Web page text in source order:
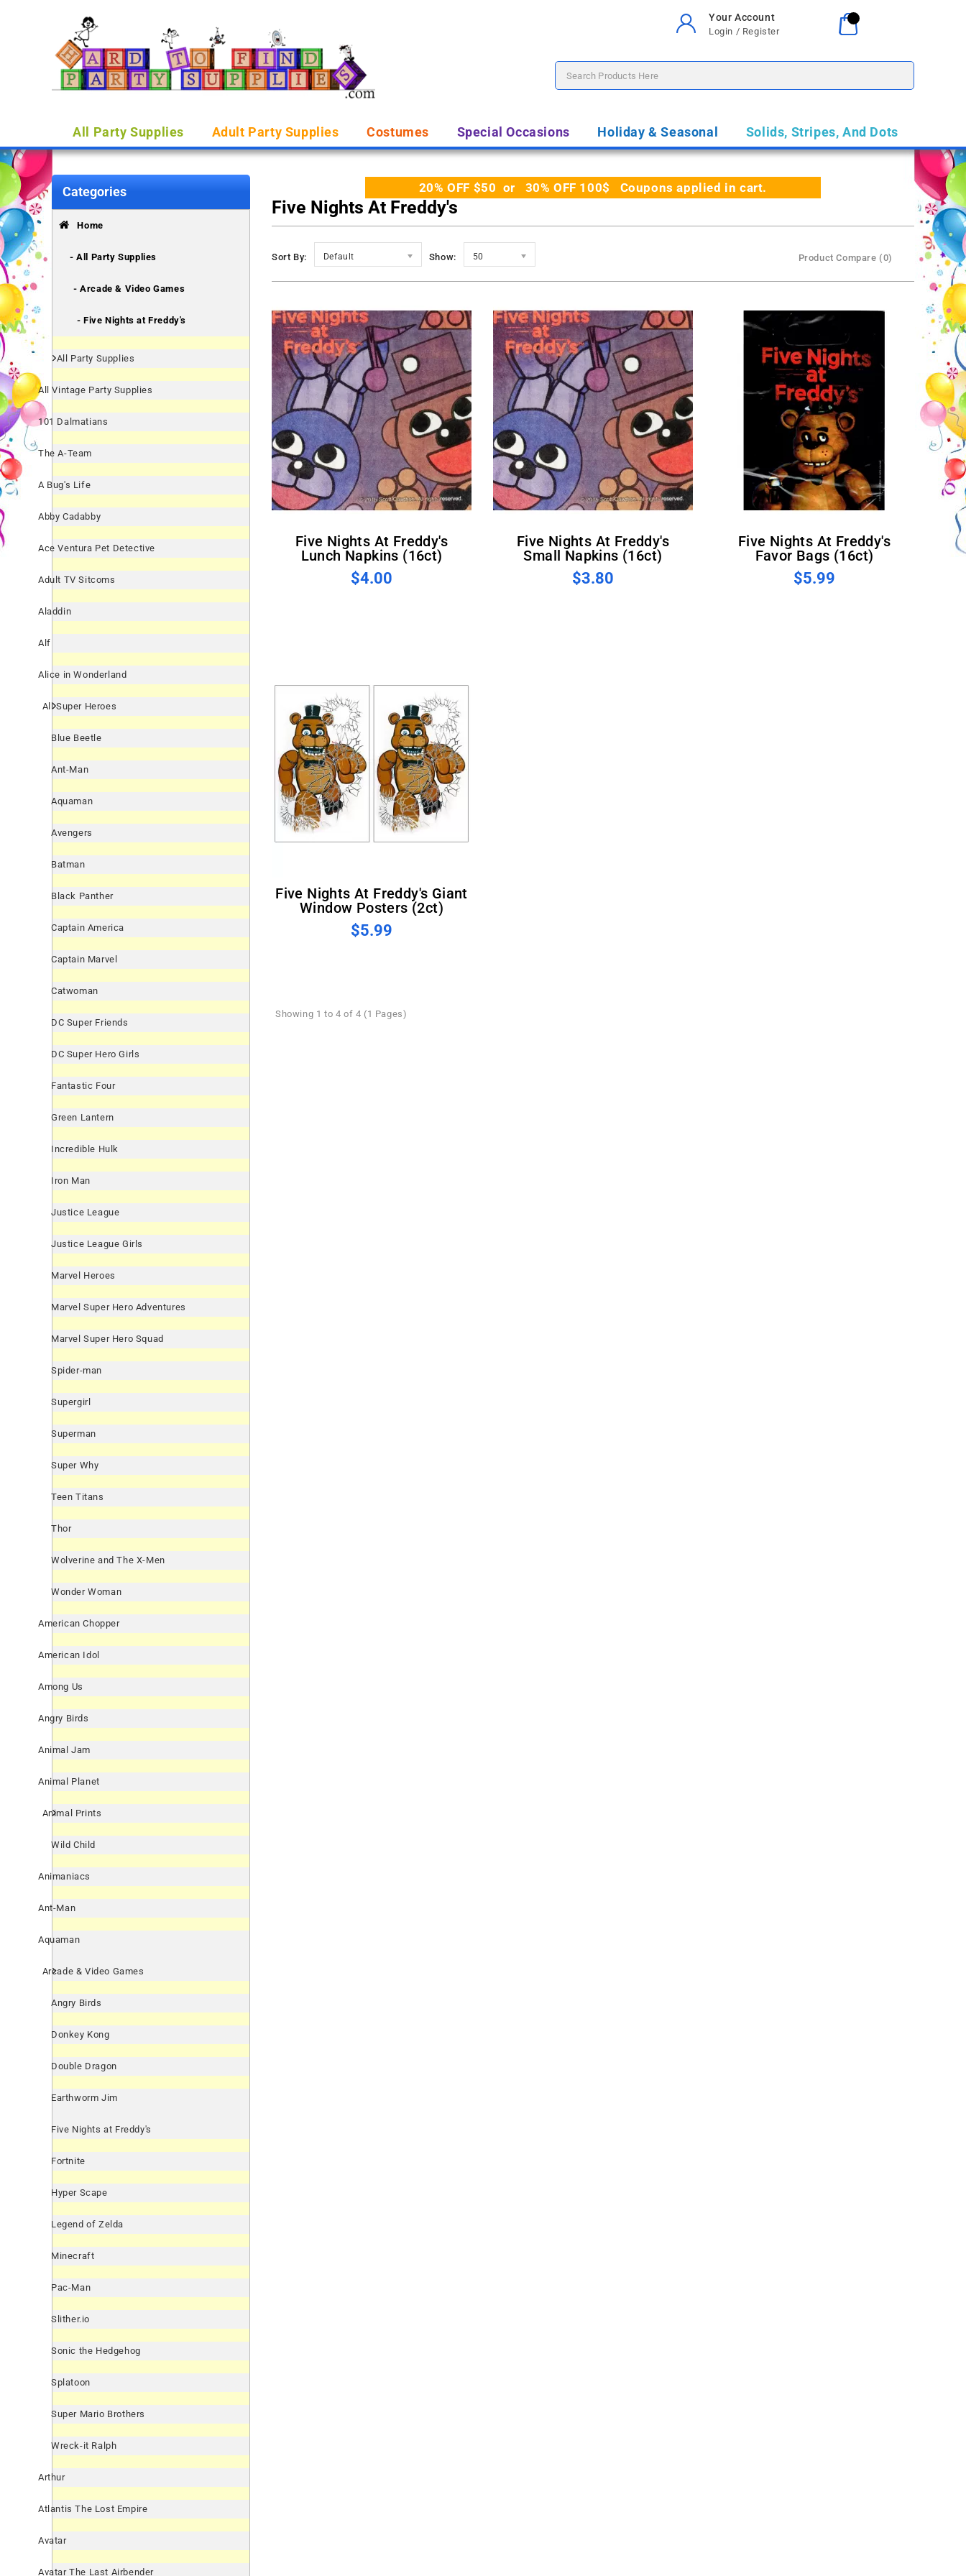
Your Account
Login / Register
All Party Supplies Adult Party Supplies Costumes Special Occasions Holiday & Seasonal Solids, Stripes, And Dots
Categories
Home
- All Party Supplies
- Arcade & Video Games
- Five Nights at Freddy's
All Party Supplies
All Vintage Party Supplies
101 Dalmatians
The A-Team
A Bug's Life
Abby Cadabby
Ace Ventura Pet Detective
Adult TV Sitcoms
Aladdin
Alf
Alice in Wonderland
All Super Heroes
Blue Beetle
Ant-Man
Aquaman
Avengers
Batman
Black Panther
Captain America
Captain Marvel
Catwoman
DC Super Friends
DC Super Hero Girls
Fantastic Four
Green Lantern
Incredible Hulk
Iron Man
Justice League
Justice League Girls
Marvel Heroes
Marvel Super Hero Adventures
Marvel Super Hero Squad
Spider-man
Supergirl
Superman
Super Why
Teen Titans
Thor
Wolverine and The X-Men
Wonder Woman
American Chopper
American Idol
Among Us
Angry Birds
Animal Jam
Animal Planet
Animal Prints
Wild Child
Animaniacs
Ant-Man
Aquaman
Arcade & Video Games
Angry Birds
Donkey Kong
Double Dragon
Earthworm Jim
Five Nights at Freddy's
Fortnite
Hyper Scape
Legend of Zelda
Minecraft
Pac-Man
Slither.io
Sonic the Hedgehog
Splatoon
Super Mario Brothers
Wreck-it Ralph
Arthur
Atlantis The Lost Empire
Avatar
Avatar The Last Airbender
20% OFF $50 or 30% OFF 100$ Coupons applied in cart.
Five Nights At Freddy's
Product Compare (0)
Sort By: Default Show: 50
Five Nights At Freddy's
Lunch Napkins (16ct)
$4.00
Five Nights At Freddy's
Small Napkins (16ct)
$3.80
Five Nights At Freddy's
Favor Bags (16ct)
$5.99
Five Nights At Freddy's Giant
Window Posters (2ct)
$5.99
Showing 1 to 4 of 4 (1 Pages)